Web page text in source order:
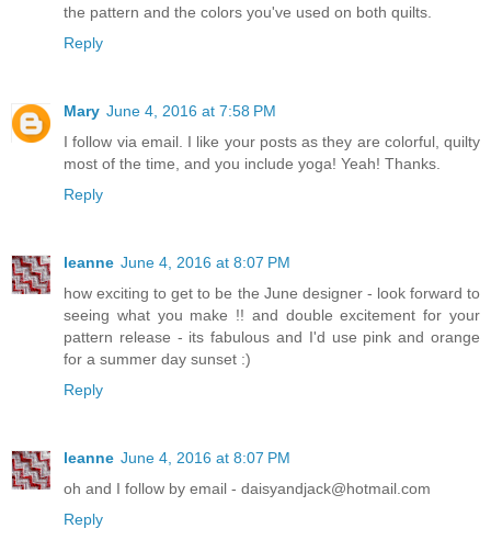
the pattern and the colors you've used on both quilts.
Reply
Mary June 4, 2016 at 7:58 PM
I follow via email. I like your posts as they are colorful, quilty
most of the time, and you include yoga! Yeah! Thanks.
Reply
leanne June 4, 2016 at 8:07 PM
how exciting to get to be the June designer - look forward to
seeing what you make !! and double excitement for your
pattern release - its fabulous and I'd use pink and orange
for a summer day sunset :)
Reply
leanne June 4, 2016 at 8:07 PM
oh and I follow by email - daisyandjack@hotmail.com
Reply